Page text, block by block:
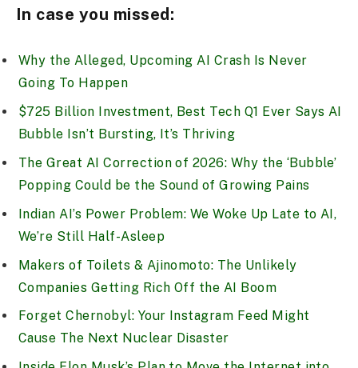
In case you missed:
Why the Alleged, Upcoming AI Crash Is Never
Going To Happen
$725 Billion Investment, Best Tech Q1 Ever Says AI
Bubble Isn’t Bursting, It’s Thriving
The Great AI Correction of 2026: Why the ‘Bubble’
Popping Could be the Sound of Growing Pains
Indian AI’s Power Problem: We Woke Up Late to AI,
We’re Still Half-Asleep
Makers of Toilets & Ajinomoto: The Unlikely
Companies Getting Rich Off the AI Boom
Forget Chernobyl: Your Instagram Feed Might
Cause The Next Nuclear Disaster